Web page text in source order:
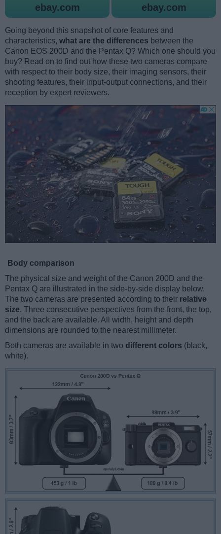
ebay.com ebay.com
Going beyond this snapshot of core features and
characteristics, what are the differences between the
Canon EOS 200D and the Pentax Q? Which one should you
buy? Read on to find out how these two cameras compare
with respect to their body size, their imaging sensors, their
shooting features, their input-output connections, and their
reception by expert reviewers.
Body comparison
The physical size and weight of the Canon 200D and the
Pentax Q are illustrated in the side-by-side display below.
The two cameras are presented according to their relative
size. Three consecutive perspectives from the front, the top,
and the back are available. All width, height and depth
dimensions are rounded to the nearest millimeter.
Both cameras are available in two different colors (black,
white).